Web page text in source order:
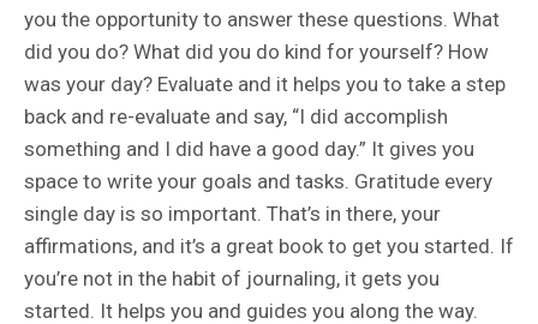
you the opportunity to answer these questions. What
did you do? What did you do kind for yourself? How
was your day? Evaluate and it helps you to take a step
back and re-evaluate and say, “I did accomplish
something and I did have a good day.” It gives you
space to write your goals and tasks. Gratitude every
single day is so important. That’s in there, your
affirmations, and it’s a great book to get you started. If
you’re not in the habit of journaling, it gets you
started. It helps you and guides you along the way.